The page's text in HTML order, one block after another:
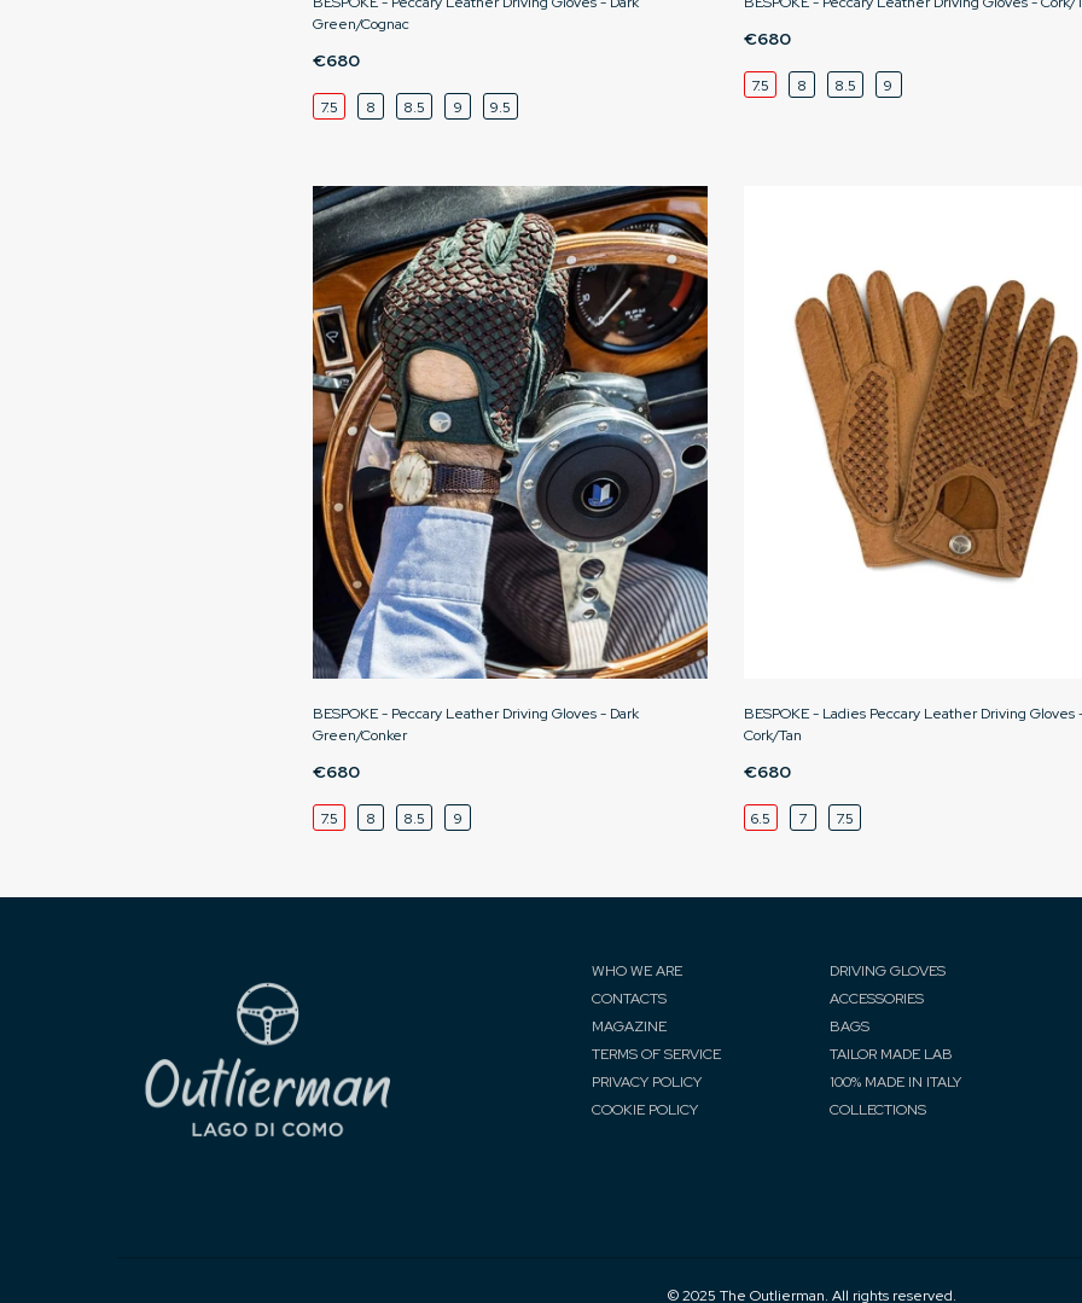
Green/Cognac
€680
7.5 8 8.5 9 9.5
€680
7.5 8 8.5 9
BESPOKE - Peccary Leather Driving Gloves - Dark
Green/Conker
€680
7.5 8 8.5 9
BESPOKE - Ladies Peccary Leather Driving Gloves
Cork/Tan
€680
6.5 7 7.5
WHO WE ARE
CONTACTS
MAGAZINE
TERMS OF SERVICE
PRIVACY POLICY
COOKIE POLICY
DRIVING GLOVES
ACCESSORIES
BAGS
TAILOR MADE LAB
100% MADE IN ITALY
COLLECTIONS
© 2025 The Outlierman. All rights reserved.